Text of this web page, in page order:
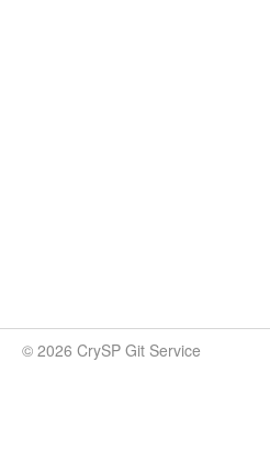
© 2026 CrySP Git Service